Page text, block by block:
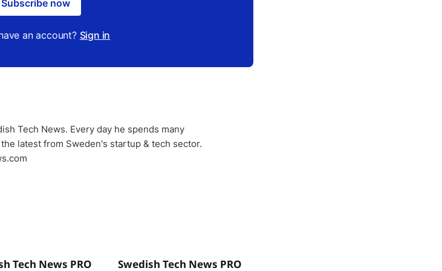
Subscribe now
an account? Sign in
Tech News. Every day he spends many
latest from Sweden's startup & tech sector.
Tech News PRO
Swedish Tech News PRO